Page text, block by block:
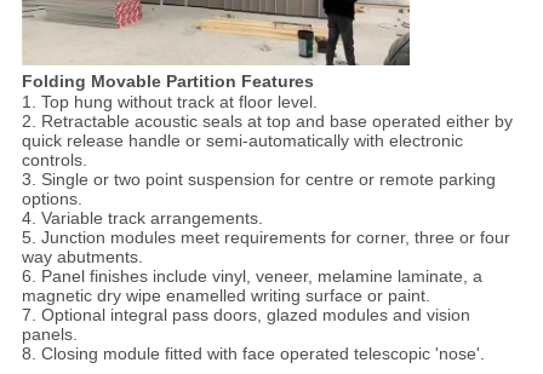
Folding Movable Partition Features
1. Top hung without track at floor level.
2. Retractable acoustic seals at top and base operated either by
quick release handle or semi-automatically with electronic
controls.
3. Single or two point suspension for centre or remote parking
options.
4. Variable track arrangements.
5. Junction modules meet requirements for corner, three or four
way abutments.
6. Panel finishes include vinyl, veneer, melamine laminate, a
magnetic dry wipe enamelled writing surface or paint.
7. Optional integral pass doors, glazed modules and vision
panels.
8. Closing module fitted with face operated telescopic 'nose'.